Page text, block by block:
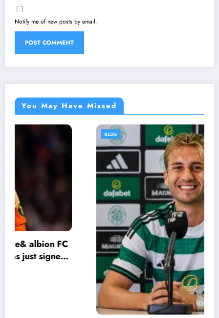
Notify me of new posts by email.
You May Have Missed